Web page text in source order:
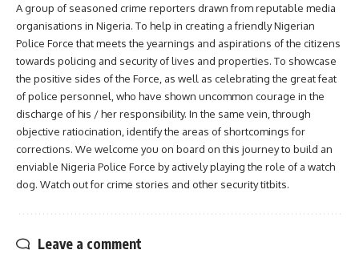
A group of seasoned crime reporters drawn from reputable media
organisations in Nigeria. To help in creating a friendly Nigerian
Police Force that meets the yearnings and aspirations of the citizens
towards policing and security of lives and properties. To showcase
the positive sides of the Force, as well as celebrating the great feat
of police personnel, who have shown uncommon courage in the
discharge of his / her responsibility. In the same vein, through
objective ratiocination, identify the areas of shortcomings for
corrections. We welcome you on board on this journey to build an
enviable Nigeria Police Force by actively playing the role of a watch
dog. Watch out for crime stories and other security titbits.
Leave a comment